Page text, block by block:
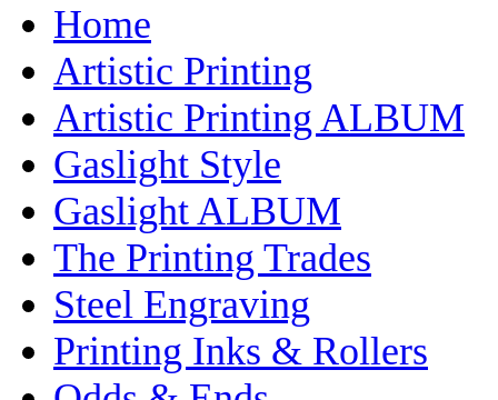
Home
Artistic Printing
Artistic Printing ALBUM
Gaslight Style
Gaslight ALBUM
The Printing Trades
Steel Engraving
Printing Inks & Rollers